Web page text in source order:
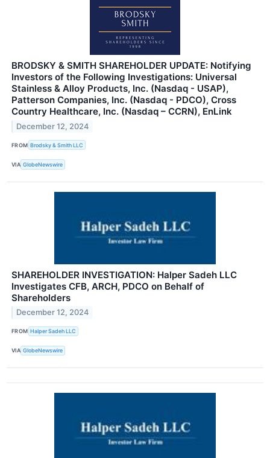
BRODSKY & SMITH SHAREHOLDER UPDATE: Notifying
Investors of the Following Investigations: Universal
Stainless & Alloy Products, Inc. (Nasdaq - USAP),
Patterson Companies, Inc. (Nasdaq - PDCO), Cross
Country Healthcare, Inc. (Nasdaq – CCRN), EnLink
December 12, 2024
FROM Brodsky & Smith LLC
VIA GlobeNewswire
SHAREHOLDER INVESTIGATION: Halper Sadeh LLC
Investigates CFB, ARCH, PDCO on Behalf of
Shareholders
December 12, 2024
FROM Halper Sadeh LLC
VIA GlobeNewswire